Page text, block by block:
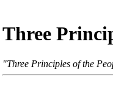
Three
"Three Principles of the